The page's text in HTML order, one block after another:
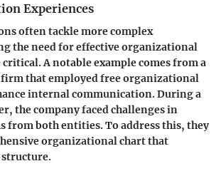
Experiences
often tackle more complex
the need for effective organizational
A notable example comes from a
that employed free organizational
internal communication. During a
the company faced challenges in
from both entities. To address this, they
organizational chart that
structure.